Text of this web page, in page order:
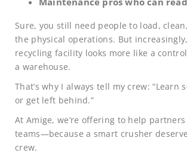
Sure, you still need people to load,
the physical operations. But
recycling facility looks more like a
a warehouse.
That’s why I always tell my crew: “Learn
or get left behind.”
At Amige, we’re offering to help
teams—because a smart crusher
crew.